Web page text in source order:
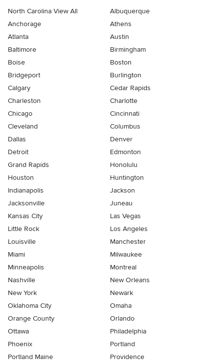
North Carolina View All
Albuquerque
Anchorage
Athens
Atlanta
Austin
Baltimore
Birmingham
Boise
Boston
Bridgeport
Burlington
Calgary
Cedar Rapids
Charleston
Charlotte
Chicago
Cincinnati
Cleveland
Columbus
Dallas
Denver
Detroit
Edmonton
Grand Rapids
Honolulu
Houston
Huntington
Indianapolis
Jackson
Jacksonville
Juneau
Kansas City
Las Vegas
Little Rock
Los Angeles
Louisville
Manchester
Miami
Milwaukee
Minneapolis
Montreal
Nashville
New Orleans
New York
Newark
Oklahoma City
Omaha
Orange County
Orlando
Ottawa
Philadelphia
Phoenix
Portland
Portland Maine
Providence